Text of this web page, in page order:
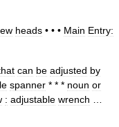
heads • • • Main Entry:
can be adjusted by
spanner * * * noun or
: adjustable wrench